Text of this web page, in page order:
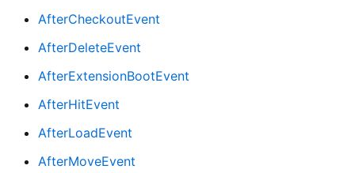
AfterCheckoutEvent
AfterDeleteEvent
AfterExtensionBootEvent
AfterHitEvent
AfterLoadEvent
AfterMoveEvent